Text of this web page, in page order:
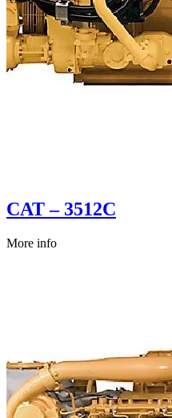
CAT – 3512C
More info